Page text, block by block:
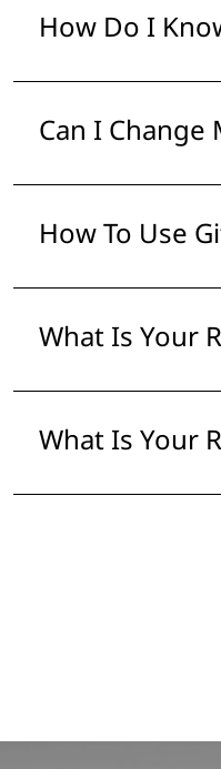
How Do I
Can I Change
How To Use
What Is Your
What Is Your